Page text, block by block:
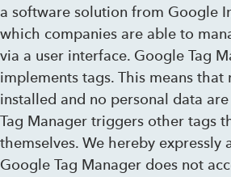
a software solution from Google
which companies are able to
via a user interface. Google Tag
implements tags. This means that
installed and no personal data
Tag Manager triggers other tags
themselves. We hereby expressly
Google Tag Manager does not